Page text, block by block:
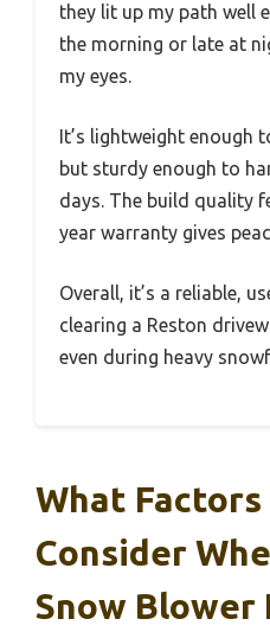
they lit up my path well
the morning or late at
my eyes.
It’s lightweight enough
but sturdy enough to
days. The build quality
year warranty gives
Overall, it’s a reliable,
clearing a Reston
even during heavy
What Factors
Consider
Snow Blower